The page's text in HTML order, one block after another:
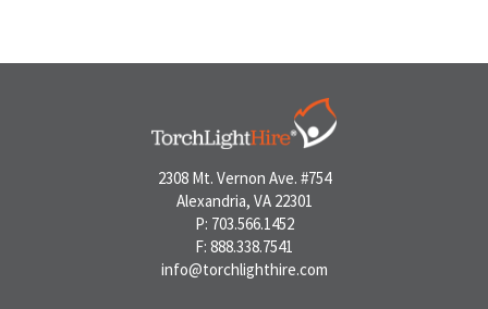
2308 Mt. Vernon Ave. #754
Alexandria, VA 22301
P: 703.566.1452
F: 888.338.7541
info@torchlighthire.com